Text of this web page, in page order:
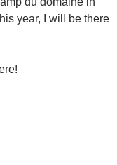
year, I will be there